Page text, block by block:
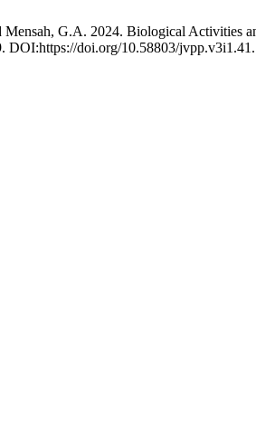
G.A. 2024. Biological Activities
DOI:https://doi.org/10.58803/jvpp.v3i1.41.